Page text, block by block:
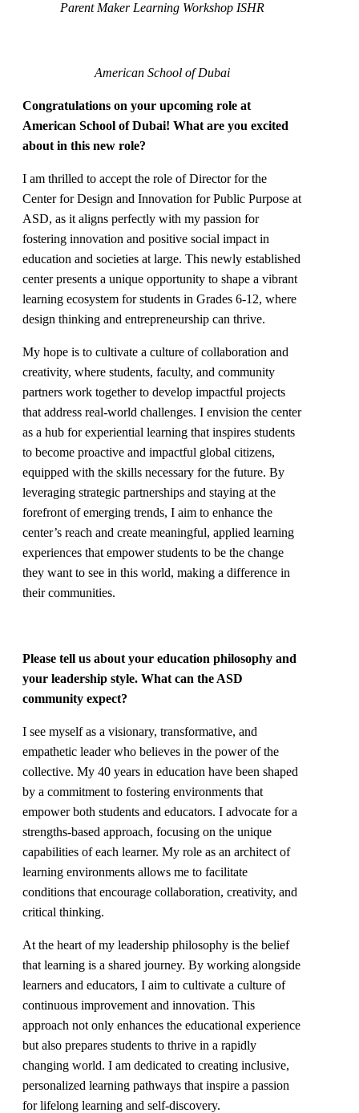
Parent Maker Learning Workshop ISHR
American School of Dubai
Congratulations on your upcoming role at
American School of Dubai! What are you excited
about in this new role?
I am thrilled to accept the role of Director for the
Center for Design and Innovation for Public Purpose at
ASD, as it aligns perfectly with my passion for
fostering innovation and positive social impact in
education and societies at large. This newly established
center presents a unique opportunity to shape a vibrant
learning ecosystem for students in Grades 6-12, where
design thinking and entrepreneurship can thrive.
My hope is to cultivate a culture of collaboration and
creativity, where students, faculty, and community
partners work together to develop impactful projects
that address real-world challenges. I envision the center
as a hub for experiential learning that inspires students
to become proactive and impactful global citizens,
equipped with the skills necessary for the future. By
leveraging strategic partnerships and staying at the
forefront of emerging trends, I aim to enhance the
center’s reach and create meaningful, applied learning
experiences that empower students to be the change
they want to see in this world, making a difference in
their communities.
Please tell us about your education philosophy and
your leadership style. What can the ASD
community expect?
I see myself as a visionary, transformative, and
empathetic leader who believes in the power of the
collective. My 40 years in education have been shaped
by a commitment to fostering environments that
empower both students and educators. I advocate for a
strengths-based approach, focusing on the unique
capabilities of each learner. My role as an architect of
learning environments allows me to facilitate
conditions that encourage collaboration, creativity, and
critical thinking.
At the heart of my leadership philosophy is the belief
that learning is a shared journey. By working alongside
learners and educators, I aim to cultivate a culture of
continuous improvement and innovation. This
approach not only enhances the educational experience
but also prepares students to thrive in a rapidly
changing world. I am dedicated to creating inclusive,
personalized learning pathways that inspire a passion
for lifelong learning and self-discovery.